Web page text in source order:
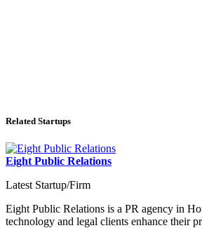
Related Startups
Eight Public Relations
Latest Startup/Firm
Eight Public Relations is a PR agency in
technology and legal clients enhance their